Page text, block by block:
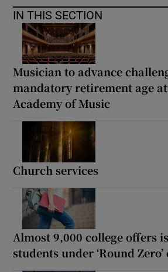
IN THIS SECTION
Musician to advance
mandatory retirement age
Academy of Music
Church services
Almost 9,000 college offers
students under ‘Round Zero’